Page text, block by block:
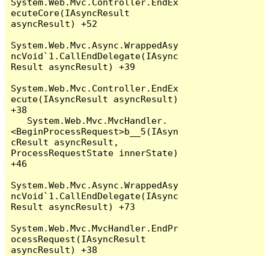
System.Web.Mvc.Controller.EndEx
ecuteCore(IAsyncResult
asyncResult) +52
System.Web.Mvc.Async.WrappedAsy
ncVoid`1.CallEndDelegate(IAsync
Result asyncResult) +39
System.Web.Mvc.Controller.EndEx
ecute(IAsyncResult asyncResult)
+38
<BeginProcessRequest>b__5(IAsyn
cResult asyncResult,
ProcessRequestState innerState)
+46
System.Web.Mvc.Async.WrappedAsy
ncVoid`1.CallEndDelegate(IAsync
Result asyncResult) +73
System.Web.Mvc.MvcHandler.EndPr
ocessRequest(IAsyncResult
asyncResult) +38